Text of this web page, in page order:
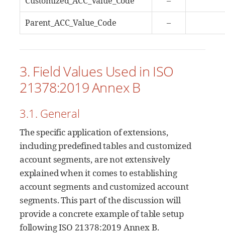
Parent_ACC_Value_Code
–
3. Field Values Used in ISO
21378:2019 Annex B
3.1. General
The specific application of extensions,
including predefined tables and customized
account segments, are not extensively
explained when it comes to establishing
account segments and customized account
segments. This part of the discussion will
provide a concrete example of table setup
following ISO 21378:2019 Annex B.